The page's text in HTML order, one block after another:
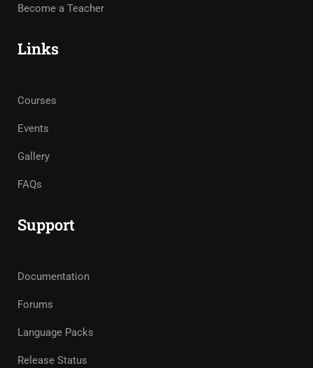
Become a Teacher
Links
Courses
Events
Gallery
FAQs
Support
Documentation
Forums
Language Packs
Release Status